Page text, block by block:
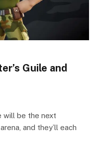
Guile and
will be the next
and they’ll each